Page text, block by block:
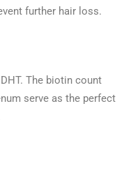
further hair loss.
The biotin count
serve as the perfect